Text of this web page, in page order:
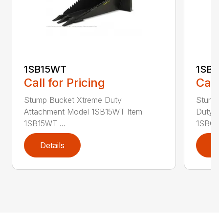
1SB15WT
Call for Pricing
Stump Bucket Xtreme Duty
Attachment Model 1SB15WT Item
1SB15WT ...
Details
Duty